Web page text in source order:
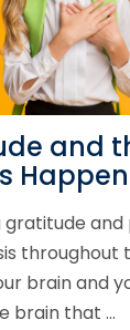
and
and
throughout
brain and
brain that …